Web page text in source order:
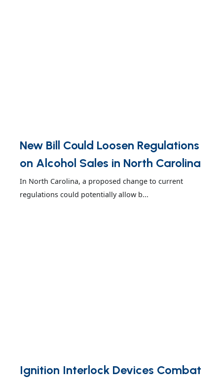
New Bill Could Loosen Regulations
on Alcohol Sales in North Carolina
In North Carolina, a proposed change to current
regulations could potentially allow b...
Ignition Interlock Devices Combat